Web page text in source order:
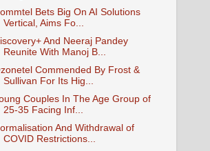
Bets Big On AI Solutions
Vertical, Aims Fo...
And Neeraj Pandey
Reunite With Manoj B...
Commended By Frost &
Sullivan For Its Hig...
Couples In The Age Group of
25-35 Facing Inf...
And Withdrawal of
COVID Restrictions...